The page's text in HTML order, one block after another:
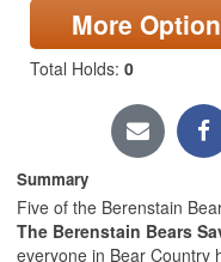
Locations & Hours
More
Total Holds: 0
Summary
Five of the Berenstain
The Berenstain Bears
everyone in Bear Country